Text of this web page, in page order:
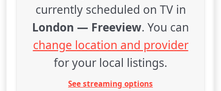
currently scheduled on TV in
London — Freeview. You can
change location and provider
for your local listings.
See streaming options